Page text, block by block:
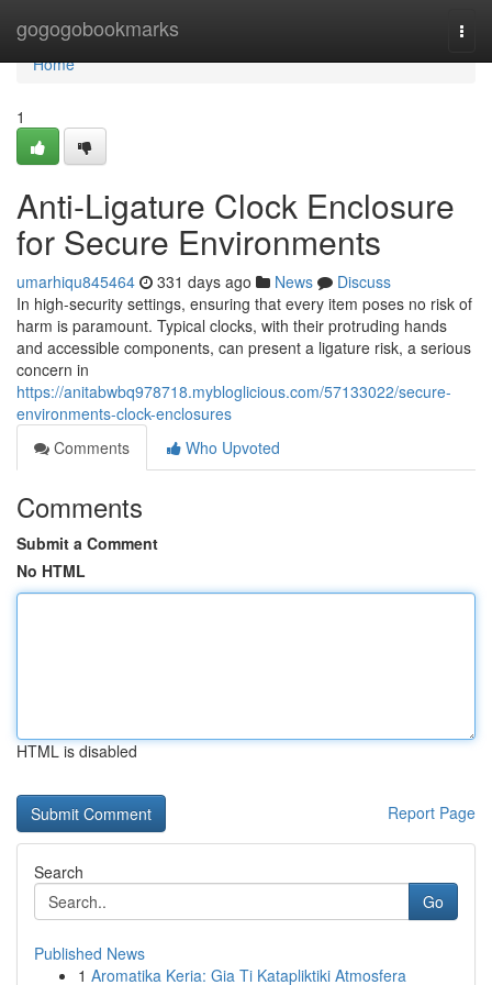
gogogobookmarks
Home
Home
1
Anti-Ligature Clock Enclosure
for Secure Environments
umarhiqu845464 331 days ago News
Discuss
In high-security settings, ensuring that every item poses no risk of
harm is paramount. Typical clocks, with their protruding hands
and accessible components, can present a ligature risk, a serious
concern in
https://anitabwbq978718.mybloglicious.com/57133022/secure-
environments-clock-enclosures
Comments
Who Upvoted
Comments
Submit a Comment
No HTML
HTML is disabled
Report Page
Search
Go
Published News
1 Aromatika Keria: Gia Ti Katapliktiki Atmosfera